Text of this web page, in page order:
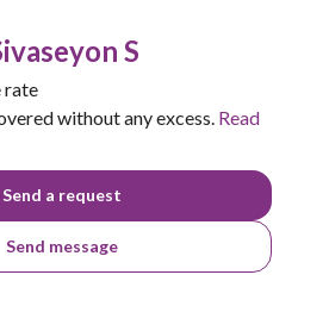
S
rate
without any excess. Read
Send a request
Send message